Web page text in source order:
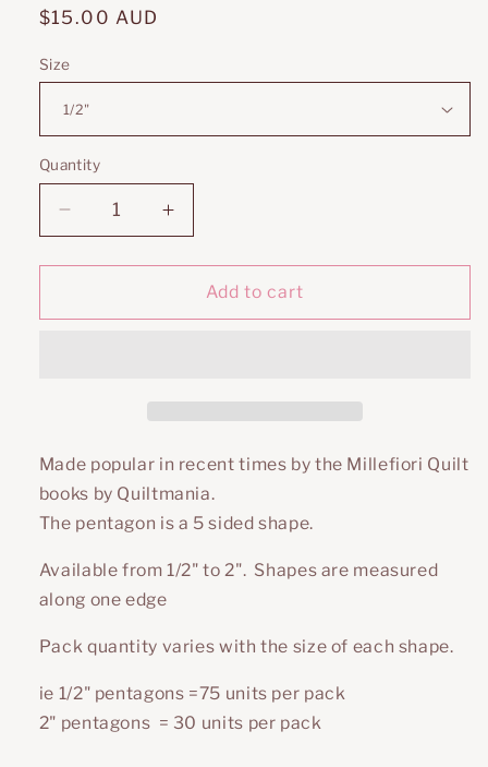
Regular
$15.00 AUD
Size
Quantity
Decrease
quantity
for
Increase
quantity
for
Pentagons
Add to cart
Made popular in recent times by the Millefiori Quilt
books by Quiltmania.
The pentagon is a 5 sided shape.
Available from 1/2" to 2". Shapes are measured
along one edge
Pack quantity varies with the size of each shape.
ie 1/2" pentagons =75 units per pack
2" pentagons = 30 units per pack